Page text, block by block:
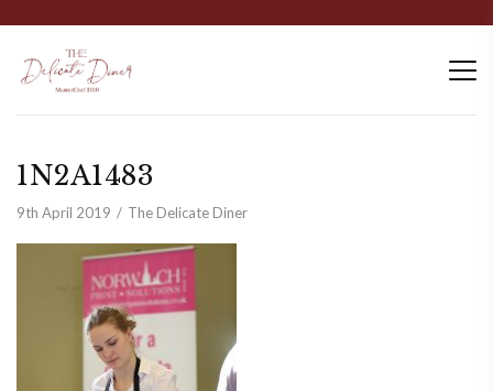
1N2A1483
9th April 2019 The Delicate Diner